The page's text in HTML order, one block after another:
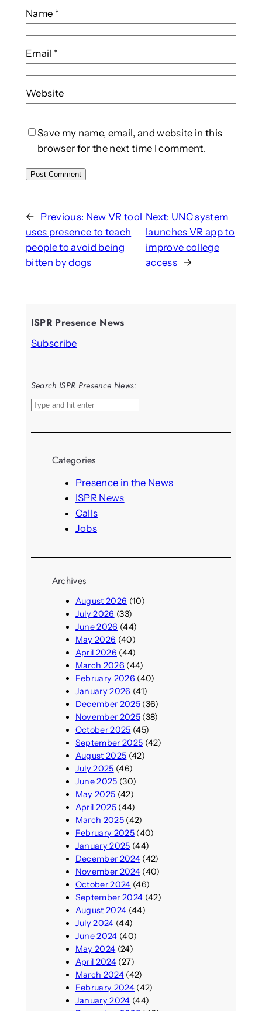
Name *
Email *
Website
Save my name, email, and website in this
browser for the next time I comment.
← Previous: New VR tool
uses presence to teach
people to avoid being
bitten by dogs
Next: UNC system
launches VR app to
improve college
access
→
ISPR Presence News
Subscribe
Search ISPR Presence News:
S
a
Categories
Presence in the News
ISPR News
Calls
Jobs
Archives
August 2026 (10)
July 2026 (33)
June 2026 (44)
May 2026 (40)
April 2026 (44)
March 2026 (44)
February 2026 (40)
January 2026 (41)
December 2025(36)
November 2025(38)
October 2025 (45)
September 2025 (42)
August 2025 (42)
July 2025 (46)
June 2025 (30)
May 2025 (42)
April 2025(44)
March 2025(42)
February 2025(40)
January 2025 (44)
December 2024(42)
November 2024(40)
October 2024 (46)
September 2024 (42)
August 2024 (44)
July 2024 (44)
June 2024 (40)
May 2024 (24)
April 2024(27)
March 2024(42)
February 2024(42)
January 2024 (44)